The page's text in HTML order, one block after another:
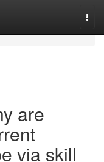
are
via skill